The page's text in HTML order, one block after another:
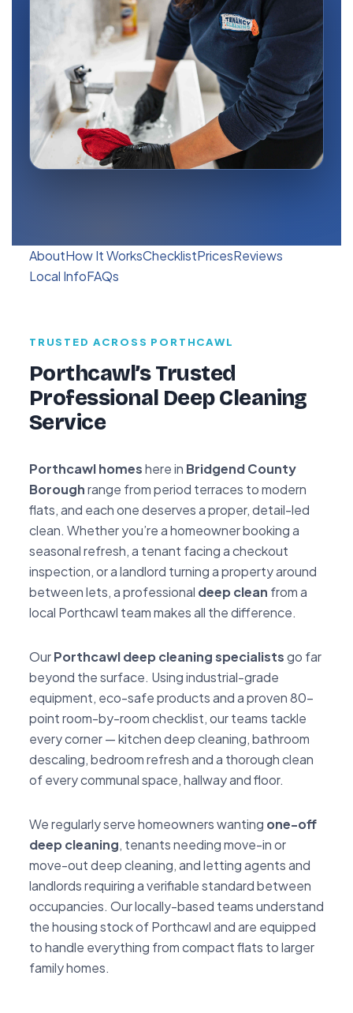
AboutHow It WorksChecklistPricesReviews
Local InfoFAQs
TRUSTED ACROSS PORTHCAWL
Porthcawl’s Trusted
Professional Deep Cleaning
Service
Porthcawl homeshere in Bridgend County
Boroughrange from period terraces to modern
flats, and each one deserves a proper, detail-led
clean. Whether you’re a homeowner booking a
seasonal refresh, a tenant facing a checkout
inspection, or a landlord turning a property around
between lets, a professional deep clean from a
local Porthcawl team makes all the difference.
OurPorthcawl deep cleaning specialistsgo far
beyond the surface. Using industrial-grade
equipment, eco-safe products and a proven 80-
point room-by-room checklist, our teams tackle
every corner — kitchen deep cleaning, bathroom
descaling, bedroom refresh and a thorough clean
of every communal space, hallway and floor.
We regularly serve homeowners wanting one-off
deep cleaning, tenants needing move-in or
move-out deep cleaning, and letting agents and
landlords requiring a verifiable standard between
occupancies. Our locally-based teams understand
the housing stock of Porthcawl and are equipped
to handle everything from compact flats to larger
family homes.